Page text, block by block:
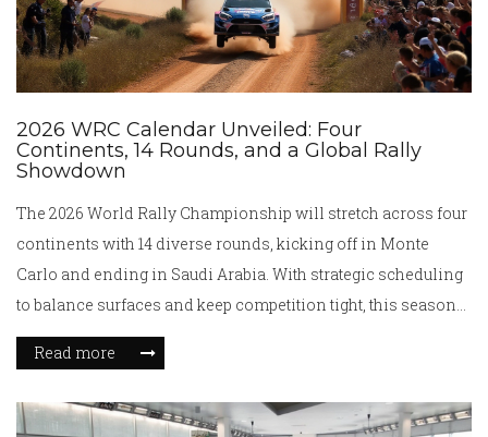
2026 WRC Calendar Unveiled: Four
Continents, 14 Rounds, and a Global Rally
Showdown
The 2026 World Rally Championship will stretch across four
continents with 14 diverse rounds, kicking off in Monte
Carlo and ending in Saudi Arabia. With strategic scheduling
to balance surfaces and keep competition tight, this season
notably skips the US, UK, and Ireland. Hyundai's confirmed
presence highlights strong manufacturer backing.
Read more